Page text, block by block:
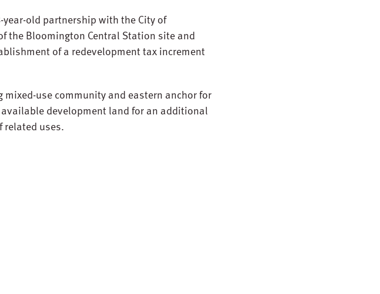
old partnership with the City of
Bloomington Central Station site and
of a redevelopment tax increment
use community and eastern anchor for
development land for an additional
related uses.